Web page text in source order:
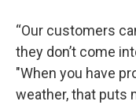
“Our customers
they don’t come
"When you have
weather, that puts